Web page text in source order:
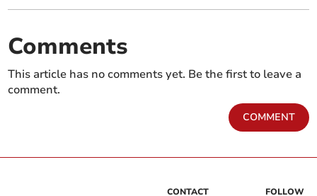
Comments
This article has no comments yet. Be the first to leave a
comment.
COMMENT
CONTACT FOLLOW